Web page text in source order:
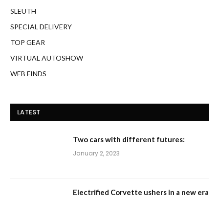
SLEUTH
SPECIAL DELIVERY
TOP GEAR
VIRTUAL AUTOSHOW
WEB FINDS
LATEST
Two cars with different futures:
January 2, 2023
Electrified Corvette ushers in a new era